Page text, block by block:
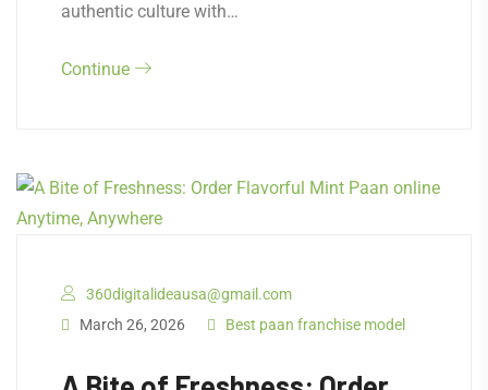
authentic culture with…
Continue
360digitalideausa@gmail.com
March 26, 2026
Best paan franchise model